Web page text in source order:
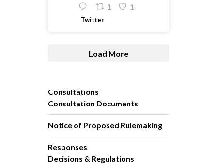
1 1
Twitter
Load More
Consultations
Consultation Documents
Notice of Proposed Rulemaking
Responses
Decisions & Regulations